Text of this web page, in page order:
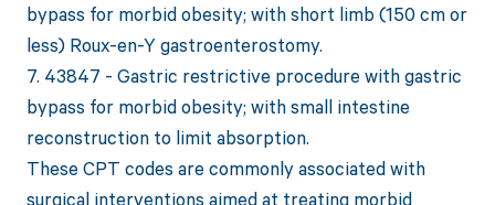
bypass for morbid obesity; with short limb (150 cm or
less) Roux-en-Y gastroenterostomy.
7. 43847 - Gastric restrictive procedure with gastric
bypass for morbid obesity; with small intestine
reconstruction to limit absorption.
These CPT codes are commonly associated with
surgical interventions aimed at treating morbid